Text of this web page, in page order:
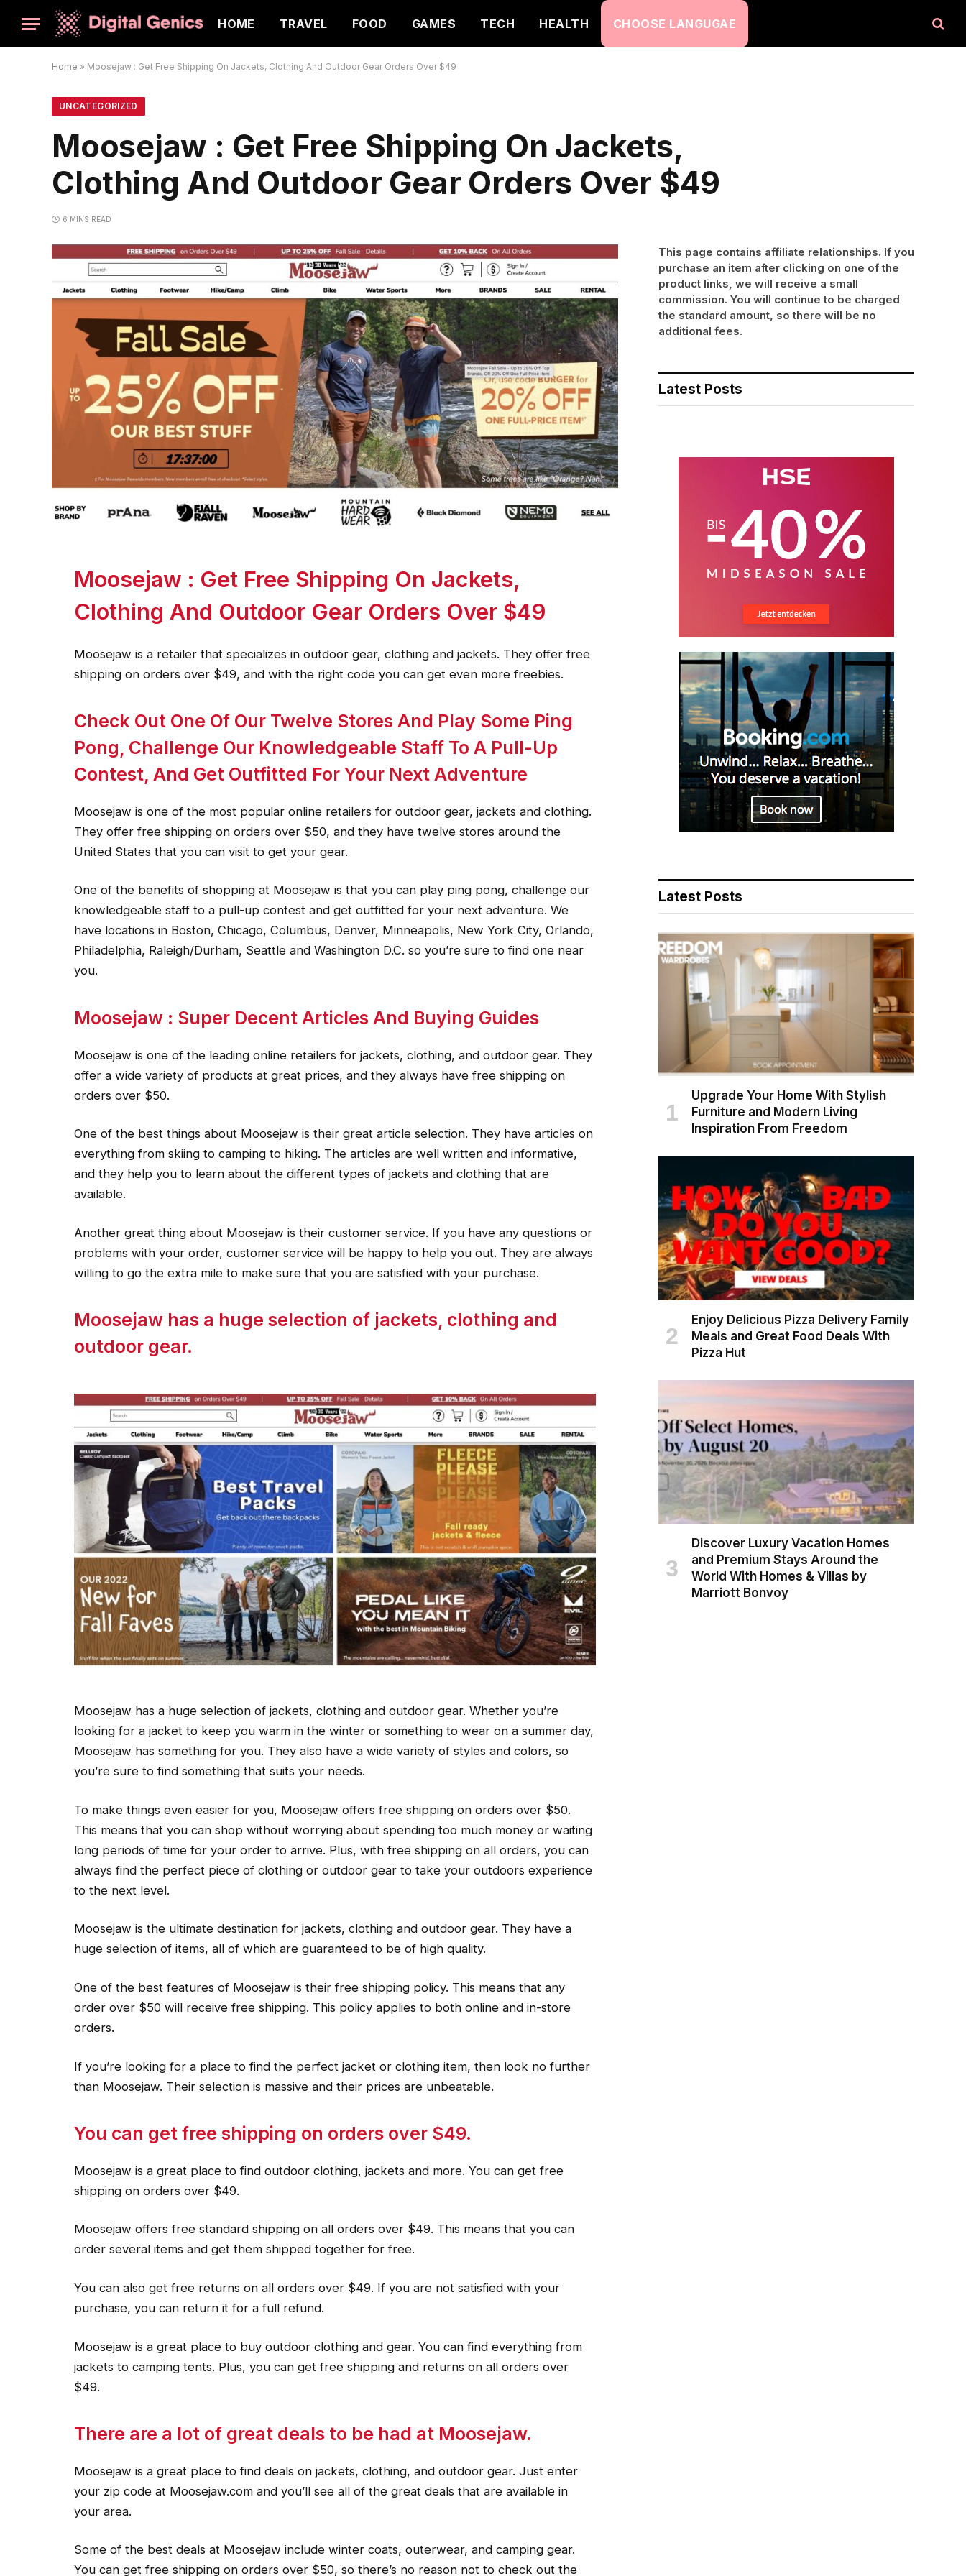
HOME TRAVEL FOOD GAMES TECH HEALTH CHOOSE LANGUGAE
Home » Moosejaw : Get Free Shipping On Jackets, Clothing And Outdoor Gear Orders Over $49
UNCATEGORIZED
Moosejaw : Get Free Shipping On Jackets,
Clothing And Outdoor Gear Orders Over $49
6 MINS READ
Moosejaw : Get Free Shipping On Jackets,
Clothing And Outdoor Gear Orders Over $49
Moosejaw is a retailer that specializes in outdoor gear, clothing and jackets. They offer free
shipping on orders over $49, and with the right code you can get even more freebies.
Check Out One Of Our Twelve Stores And Play Some Ping
Pong, Challenge Our Knowledgeable Staff To A Pull-Up
Contest, And Get Outfitted For Your Next Adventure
Moosejaw is one of the most popular online retailers for outdoor gear, jackets and clothing.
They offer free shipping on orders over $50, and they have twelve stores around the
United States that you can visit to get your gear.
One of the benefits of shopping at Moosejaw is that you can play ping pong, challenge our
knowledgeable staff to a pull-up contest and get outfitted for your next adventure. We
have locations in Boston, Chicago, Columbus, Denver, Minneapolis, New York City, Orlando,
Philadelphia, Raleigh/Durham, Seattle and Washington D.C. so you’re sure to find one near
you.
Moosejaw : Super Decent Articles And Buying Guides
Moosejaw is one of the leading online retailers for jackets, clothing, and outdoor gear. They
offer a wide variety of products at great prices, and they always have free shipping on
orders over $50.
One of the best things about Moosejaw is their great article selection. They have articles on
everything from skiing to camping to hiking. The articles are well written and informative,
and they help you to learn about the different types of jackets and clothing that are
available.
Another great thing about Moosejaw is their customer service. If you have any questions or
problems with your order, customer service will be happy to help you out. They are always
willing to go the extra mile to make sure that you are satisfied with your purchase.
Moosejaw has a huge selection of jackets, clothing and
outdoor gear.
Moosejaw has a huge selection of jackets, clothing and outdoor gear. Whether you’re
looking for a jacket to keep you warm in the winter or something to wear on a summer day,
Moosejaw has something for you. They also have a wide variety of styles and colors, so
you’re sure to find something that suits your needs.
To make things even easier for you, Moosejaw offers free shipping on orders over $50.
This means that you can shop without worrying about spending too much money or waiting
long periods of time for your order to arrive. Plus, with free shipping on all orders, you can
always find the perfect piece of clothing or outdoor gear to take your outdoors experience
to the next level.
Moosejaw is the ultimate destination for jackets, clothing and outdoor gear. They have a
huge selection of items, all of which are guaranteed to be of high quality.
One of the best features of Moosejaw is their free shipping policy. This means that any
order over $50 will receive free shipping. This policy applies to both online and in-store
orders.
If you’re looking for a place to find the perfect jacket or clothing item, then look no further
than Moosejaw. Their selection is massive and their prices are unbeatable.
You can get free shipping on orders over $49.
Moosejaw is a great place to find outdoor clothing, jackets and more. You can get free
shipping on orders over $49.
Moosejaw offers free standard shipping on all orders over $49. This means that you can
order several items and get them shipped together for free.
You can also get free returns on all orders over $49. If you are not satisfied with your
purchase, you can return it for a full refund.
Moosejaw is a great place to buy outdoor clothing and gear. You can find everything from
jackets to camping tents. Plus, you can get free shipping and returns on all orders over
$49.
There are a lot of great deals to be had at Moosejaw.
Moosejaw is a great place to find deals on jackets, clothing, and outdoor gear. Just enter
your zip code at Moosejaw.com and you’ll see all of the great deals that are available in
your area.
Some of the best deals at Moosejaw include winter coats, outerwear, and camping gear.
You can get free shipping on orders over $50, so there’s no reason not to check out the
This page contains affiliate relationships. If you
purchase an item after clicking on one of the
product links, we will receive a small
commission. You will continue to be charged
the standard amount, so there will be no
additional fees.
Latest Posts
Latest Posts
Upgrade Your Home With Stylish
Furniture and Modern Living
Inspiration From Freedom
Enjoy Delicious Pizza Delivery Family
Meals and Great Food Deals With
Pizza Hut
Discover Luxury Vacation Homes
and Premium Stays Around the
World With Homes & Villas by
Marriott Bonvoy